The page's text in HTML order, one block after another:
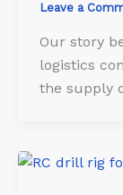
Leave a
Our story
logistics
the supply